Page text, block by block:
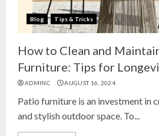
Blog Tips & Tricks
How to Clean and
Furniture: Tips for
ADMINC AUGUST 16, 2024
Patio furniture is an investment in
and stylish outdoor space. To...